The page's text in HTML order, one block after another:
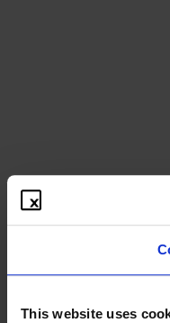
This website uses